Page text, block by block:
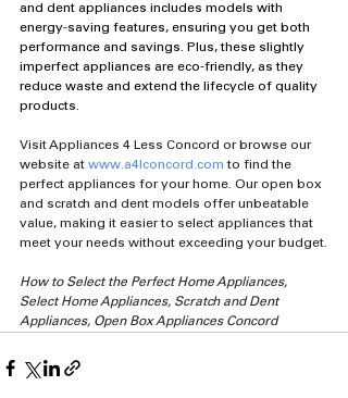
and dent appliances includes models with
energy-saving features, ensuring you get both
performance and savings. Plus, these slightly
imperfect appliances are eco-friendly, as they
reduce waste and extend the lifecycle of quality
products.
Visit Appliances 4 Less Concord or browse our
website at www.a4lconcord.com to find the
perfect appliances for your home. Our open box
and scratch and dent models offer unbeatable
value, making it easier to select appliances that
meet your needs without exceeding your budget.
How to Select the Perfect Home Appliances,
Select Home Appliances, Scratch and Dent
Appliances, Open Box Appliances Concord